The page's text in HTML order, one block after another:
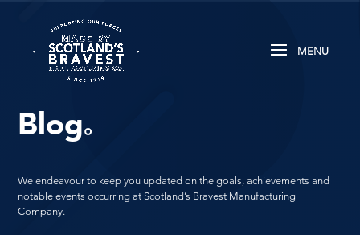
Blog.
We endeavour to keep you updated on the goals, achievements and
notable events occurring at Scotland’s Bravest Manufacturing
Company.